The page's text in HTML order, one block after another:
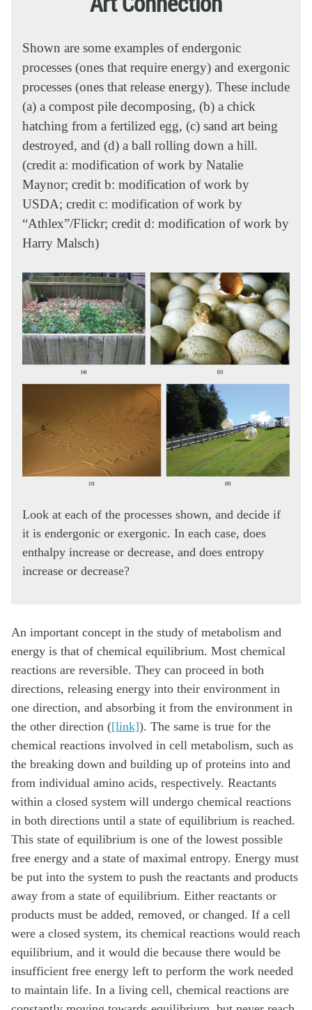
Shown are some examples of endergonic
processes (ones that require energy) and exergonic
processes (ones that release energy). These include
(a) a compost pile decomposing, (b) a chick
hatching from a fertilized egg, (c) sand art being
destroyed, and (d) a ball rolling down a hill.
(credit a: modification of work by Natalie
Maynor; credit b: modification of work by
USDA; credit c: modification of work by
“Athlex”/Flickr; credit d: modification of work by
Harry Malsch)
Look at each of the processes shown, and decide if
it is endergonic or exergonic. In each case, does
enthalpy increase or decrease, and does entropy
increase or decrease?
An important concept in the study of metabolism and
energy is that of chemical equilibrium. Most chemical
reactions are reversible. They can proceed in both
directions, releasing energy into their environment in
one direction, and absorbing it from the environment in
the other direction ([link]). The same is true for the
chemical reactions involved in cell metabolism, such as
the breaking down and building up of proteins into and
from individual amino acids, respectively. Reactants
within a closed system will undergo chemical reactions
in both directions until a state of equilibrium is reached.
This state of equilibrium is one of the lowest possible
free energy and a state of maximal entropy. Energy must
be put into the system to push the reactants and products
away from a state of equilibrium. Either reactants or
products must be added, removed, or changed. If a cell
were a closed system, its chemical reactions would reach
equilibrium, and it would die because there would be
insufficient free energy left to perform the work needed
to maintain life. In a living cell, chemical reactions are